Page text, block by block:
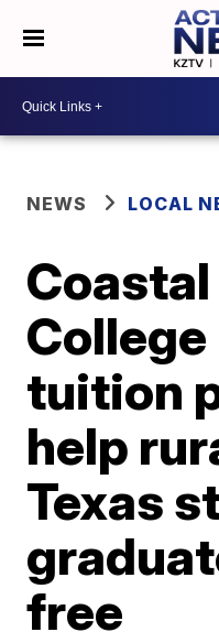
NEWS LOCAL
Coastal
tuition
help
Texas
free